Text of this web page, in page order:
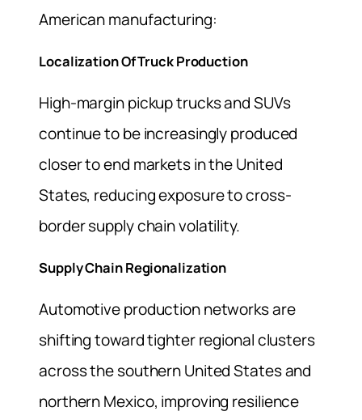
American manufacturing:
Localization Of Truck Production
High-margin pickup trucks and SUVs
continue to be increasingly produced
closer to end markets in the United
States, reducing exposure to cross-
border supply chain volatility.
Supply Chain Regionalization
Automotive production networks are
shifting toward tighter regional clusters
across the southern United States and
northern Mexico, improving resilience